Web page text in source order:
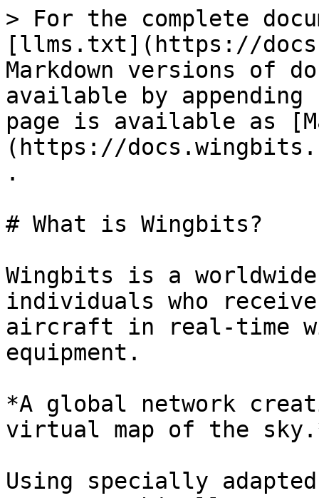
> For the complete
[llms.txt](https://
Markdown versions of
available by
page is available as
(https://
.
# What is Wingbits?
Wingbits is a
individuals who
aircraft in real-time
equipment.
*A global network
virtual map of the
Using specially